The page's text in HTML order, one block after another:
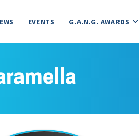
EVENTS G.A.N.G. AWARDS